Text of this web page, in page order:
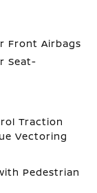
Front Airbags
Seat-
Traction
Vectoring
Pedestrian